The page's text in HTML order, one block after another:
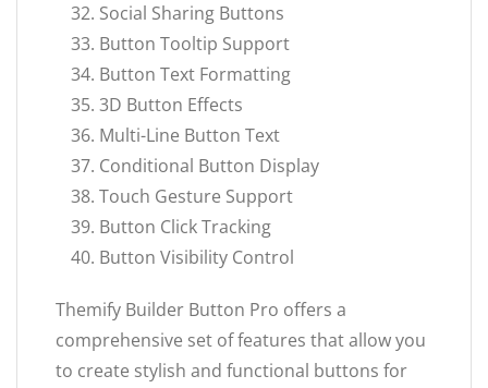
Social Sharing Buttons
Button Tooltip Support
Button Text Formatting
3D Button Effects
Multi-Line Button Text
Conditional Button Display
Touch Gesture Support
Button Click Tracking
Button Visibility Control
Themify Builder Button Pro offers a
comprehensive set of features that allow you
to create stylish and functional buttons for